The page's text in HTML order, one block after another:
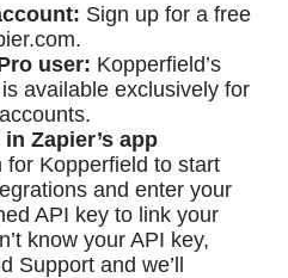
Sign up for a free
user: Kopperfield’s
available exclusively for
Zapier’s app
for Kopperfield to start
and enter your
API key to link your
know your API key,
Support and we’ll